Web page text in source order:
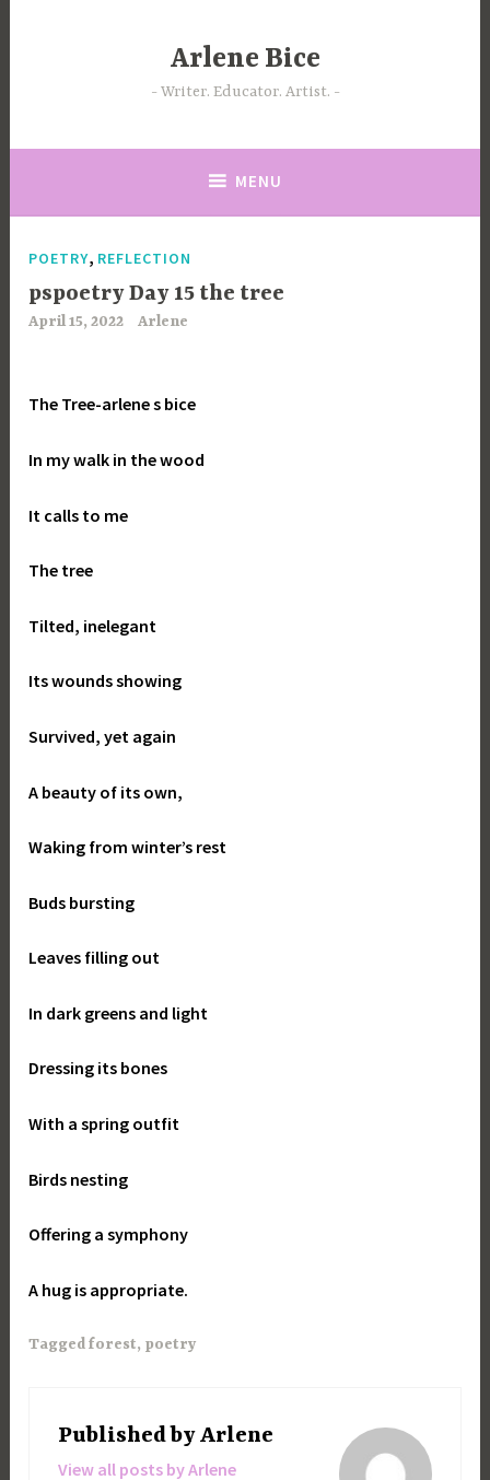
Arlene Bice
Writer. Educator. Artist.
MENU
POETRY, REFLECTION
pspoetry Day 15 the tree
April 15, 2022 Arlene
The Tree-arlene s bice
In my walk in the wood
It calls to me
The tree
Tilted, inelegant
Its wounds showing
Survived, yet again
A beauty of its own,
Waking from winter’s rest
Buds bursting
Leaves filling out
In dark greens and light
Dressing its bones
With a spring outfit
Birds nesting
Offering a symphony
A hug is appropriate.
Taggedforest, poetry
Published byArlene
View all posts by Arlene